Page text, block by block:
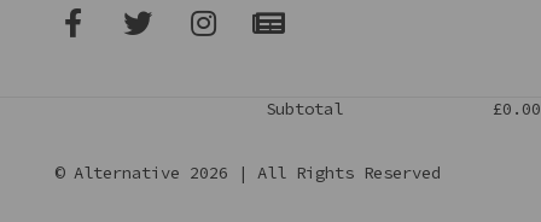
Subtotal £0.00
© Alternative 2026 | All Rights Reserved